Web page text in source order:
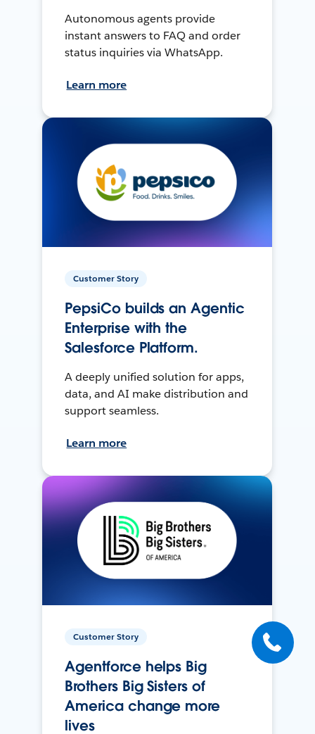
Autonomous agents provide
instant answers to FAQ and order
status inquiries via WhatsApp.
Learn more
Customer Story
PepsiCo builds an Agentic
Enterprise with the
Salesforce Platform.
A deeply unified solution for apps,
data, and AI make distribution and
support seamless.
Learn more
Customer Story
Agentforce helps Big
Brothers Big Sisters of
America change more
lives